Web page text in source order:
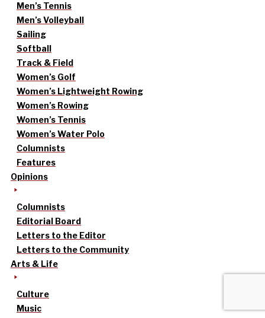
Men’s Tennis
Men’s Volleyball
Sailing
Softball
Track & Field
Women’s Golf
Women’s Lightweight Rowing
Women’s Rowing
Women’s Tennis
Women’s Water Polo
Columnists
Features
Opinions
Columnists
Editorial Board
Letters to the Editor
Letters to the Community
Arts & Life
Culture
Music